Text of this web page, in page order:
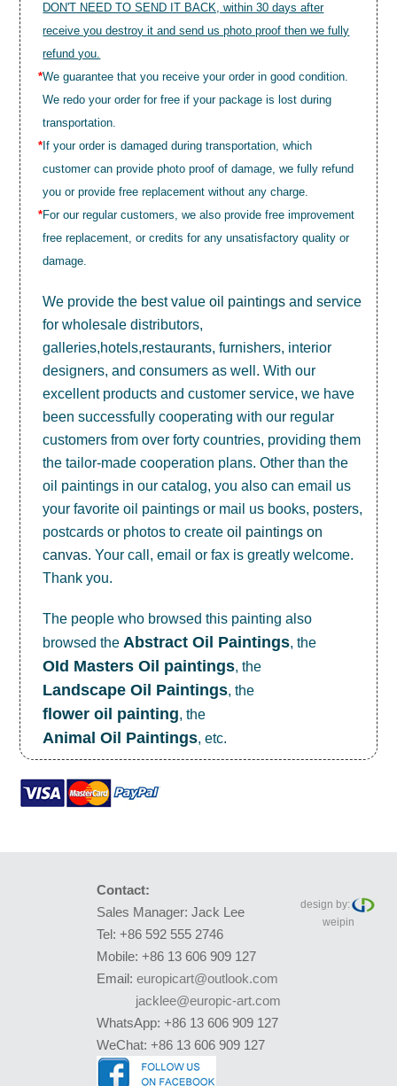
DON'T NEED TO SEND IT BACK, within 30 days after
receive you destroy it and send us photo proof then we fully
refund you.
*We guarantee that you receive your order in good condition.
We redo your order for free if your package is lost during
transportation.
* If your order is damaged during transportation, which
customer can provide photo proof of damage, we fully refund
you or provide free replacement without any charge.
*For our regular customers, we also provide free improvement
free replacement, or credits for any unsatisfactory quality or
damage.
We provide the best valueoil paintings and service
for wholesale distributors,
galleries,hotels,restaurants, furnishers, interior
designers, and consumers as well. With our
excellent products and customer service, we have
been successfully cooperating with our regular
customers from over forty countries, providing them
the tailor-made cooperation plans. Other than the
oil paintings in our catalog, you also can email us
your favorite oil paintings or mail us books, posters,
postcards or photos to createoil paintings on
canvas. Your call, email or fax is greatly welcome.
Thank you.
The people who browsed this painting also
browsed the Abstract Oil Paintings, the
OId Masters Oil paintings, the
Landscape Oil Paintings, the
flower oil painting, the
Animal Oil Paintings, etc.
Contact:
Sales Manager: Jack Lee
Tel: +86 592 555 2746
Mobile: +86 13 606 909 127
Email: europicart@outlook.com
jacklee@europic-art.com
WhatsApp: +86 13 606 909 127
WeChat: +86 13 606 909 127
design by:
weipin